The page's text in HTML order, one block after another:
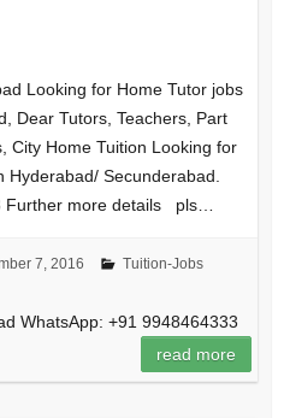
Looking for Home Tutor jobs
Dear Tutors, Teachers, Part
City Home Tuition Looking for
Secunderabad.
Further more details pls…
7, 2016
Tuition-Jobs
WhatsApp: +91 9948464333
read more